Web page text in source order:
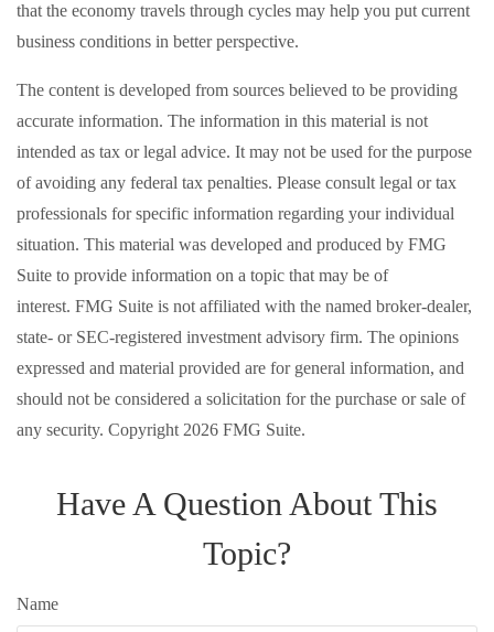
that the economy travels through cycles may help you put current
business conditions in better perspective.
The content is developed from sources believed to be providing
accurate information. The information in this material is not
intended as tax or legal advice. It may not be used for the purpose
of avoiding any federal tax penalties. Please consult legal or tax
professionals for specific information regarding your individual
situation. This material was developed and produced by FMG
Suite to provide information on a topic that may be of
interest. FMG Suite is not affiliated with the named broker-dealer,
state- or SEC-registered investment advisory firm. The opinions
expressed and material provided are for general information, and
should not be considered a solicitation for the purchase or sale of
any security. Copyright 2026 FMG Suite.
Have A Question About This
Topic?
Name